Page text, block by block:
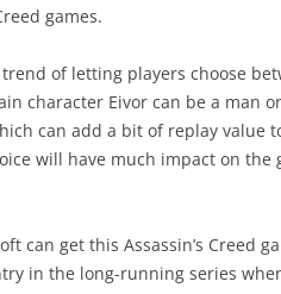
games.
of letting players choose
character Eivor can be a man
can add a bit of replay value
will have much impact on the
can get this Assassin’s Creed
in the long-running series